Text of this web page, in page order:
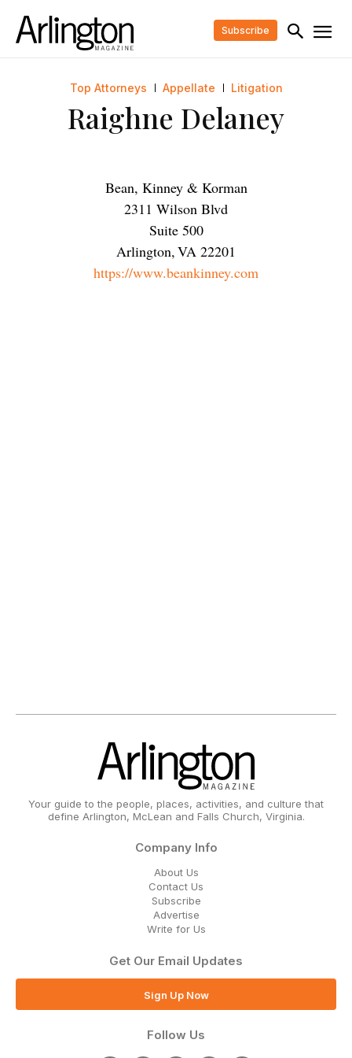
Subscribe
Top Attorneys Appellate Litigation
Raighne Delaney
Bean, Kinney & Korman
2311 Wilson Blvd
Suite 500
Arlington,VA 22201
https://www.beankinney.com
Your guide to the people, places, activities, and culture that
define Arlington, McLean and Falls Church, Virginia.
Company Info
About Us
Contact Us
Subscribe
Advertise
Write for Us
Get Our Email Updates
Sign Up Now
Follow Us